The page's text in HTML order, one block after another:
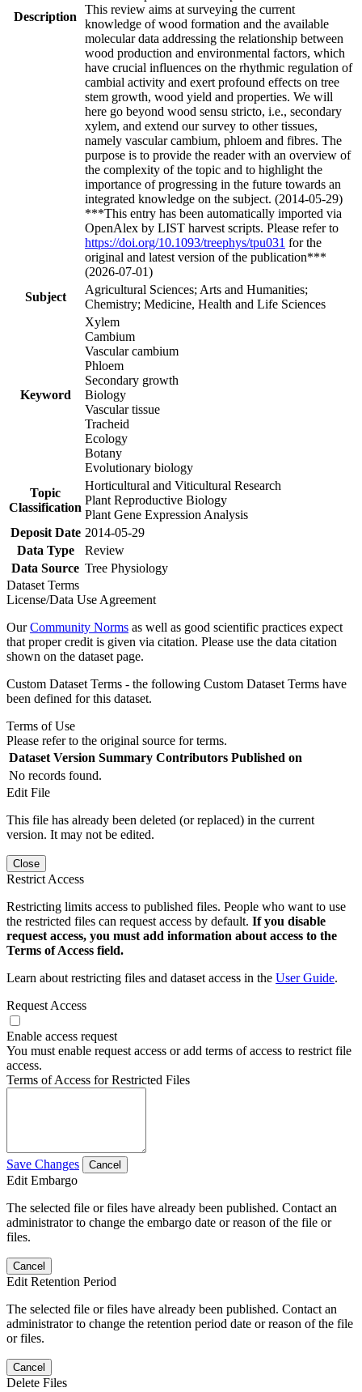
Description
This review aims at surveying the current
knowledge of wood formation and the available
molecular data addressing the relationship between
wood production and environmental factors, which
have crucial influences on the rhythmic regulation of
cambial activity and exert profound effects on tree
stem growth, wood yield and properties. We will
here go beyond wood sensu stricto, i.e., secondary
xylem, and extend our survey to other tissues,
namely vascular cambium, phloem and fibres. The
purpose is to provide the reader with an overview of
the complexity of the topic and to highlight the
importance of progressing in the future towards an
integrated knowledge on the subject. (2014-05-29)
***This entry has been automatically imported via
OpenAlex by LIST harvest scripts. Please refer to
https://doi.org/10.1093/treephys/tpu031 for the
original and latest version of the publication***
(2026-07-01)
Subject
Agricultural Sciences; Arts and Humanities;
Chemistry; Medicine, Health and Life Sciences
Keyword
Xylem
Cambium
Vascular cambium
Phloem
Secondary growth
Biology
Vascular tissue
Tracheid
Ecology
Botany
Evolutionary biology
Topic
Classification
Horticultural and Viticultural Research
Plant Reproductive Biology
Plant Gene Expression Analysis
Deposit Date 2014-05-29
Data Type
Review
Data Source Tree Physiology
Dataset Terms
License/Data Use Agreement
OurCommunity Norms as well as good scientific practices expect
that proper credit is given via citation. Please use the data citation
shown on the dataset page.
Custom Dataset Terms - the following Custom Dataset Terms have
been defined for this dataset.
Terms of Use
Please refer to the original source for terms.
Dataset Version Summary Contributors Published on
No records found.
Edit File
This file has already been deleted (or replaced) in the current
version. It may not be edited.
Close
Restrict Access
Restricting limits access to published files. People who want to use
the restricted files can request access by default. If you disable
request access, you must add information about access to the
Terms of Access field.
Learn about restricting files and dataset access in the User Guide.
Request Access
Enable access request
You must enable request access or add terms of access to restrict file
access.
Terms of Access for Restricted Files
Save Changes Cancel
Edit Embargo
The selected file or files have already been published. Contact an
administrator to change the embargo date or reason of the file or
files.
Cancel
Edit Retention Period
The selected file or files have already been published. Contact an
administrator to change the retention period date or reason of the file
or files.
Cancel
Delete Files